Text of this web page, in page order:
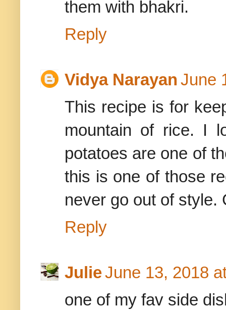
them with bhakri.
Reply
Vidya NarayanJune
This recipe is for
mountain of rice. I
potatoes are one of
this is one of those
never go out of style.
Reply
JulieJune 13, 2018
one of my fav side